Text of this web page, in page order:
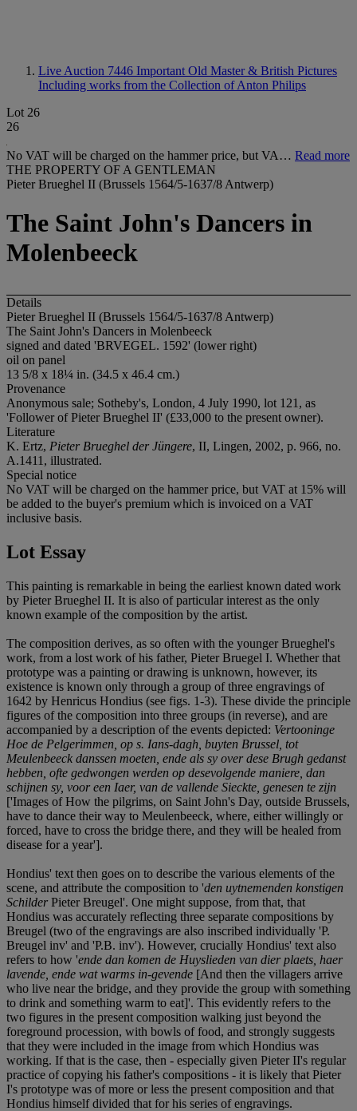
Live Auction 7446 Important Old Master & British Pictures
Including works from the Collection of Anton Philips
Lot 26
26
No VAT will be charged on the hammer price, but VA… Read more
THE PROPERTY OF A GENTLEMAN
Pieter Brueghel II (Brussels 1564/5-1637/8 Antwerp)
The Saint John's Dancers in
Molenbeeck
Details
Pieter Brueghel II (Brussels 1564/5-1637/8 Antwerp)
The Saint John's Dancers in Molenbeeck
signed and dated 'BRVEGEL. 1592' (lower right)
oil on panel
13 5/8 x 18¼ in. (34.5 x 46.4 cm.)
Provenance
Anonymous sale; Sotheby's, London, 4 July 1990, lot 121, as
'Follower of Pieter Brueghel II' (£33,000 to the present owner).
Literature
K. Ertz, Pieter Brueghel der Jüngere, II, Lingen, 2002, p. 966, no.
A.1411, illustrated.
Special notice
No VAT will be charged on the hammer price, but VAT at 15% will
be added to the buyer's premium which is invoiced on a VAT
inclusive basis.
Lot Essay
This painting is remarkable in being the earliest known dated work
by Pieter Brueghel II. It is also of particular interest as the only
known example of the composition by the artist.
The composition derives, as so often with the younger Brueghel's
work, from a lost work of his father, Pieter Bruegel I. Whether that
prototype was a painting or drawing is unknown, however, its
existence is known only through a group of three engravings of
1642 by Henricus Hondius (see figs. 1-3). These divide the principle
figures of the composition into three groups (in reverse), and are
accompanied by a description of the events depicted: Vertooninge
Hoe de Pelgerimmen, op s. Ians-dagh, buyten Brussel, tot
Meulenbeeck danssen moeten, ende als sy over dese Brugh gedanst
hebben, ofte gedwongen werden op desevolgende maniere, dan
schijnen sy, voor een Iaer, van de vallende Sieckte, genesen te zijn
['Images of How the pilgrims, on Saint John's Day, outside Brussels,
have to dance their way to Meulenbeeck, where, either willingly or
forced, have to cross the bridge there, and they will be healed from
disease for a year'].
Hondius' text then goes on to describe the various elements of the
scene, and attribute the composition to 'den uytnemenden konstigen
SchilderPieter Breugel'. One might suppose, from that, that
Hondius was accurately reflecting three separate compositions by
Breugel (two of the engravings are also inscribed individually 'P.
Breugel inv' and 'P.B. inv'). However, crucially Hondius' text also
refers to how 'ende dan komen de Huyslieden van dier plaets, haer
lavende, ende wat warms in-gevende [And then the villagers arrive
who live near the bridge, and they provide the group with something
to drink and something warm to eat]'. This evidently refers to the
two figures in the present composition walking just beyond the
foreground procession, with bowls of food, and strongly suggests
that they were included in the image from which Hondius was
working. If that is the case, then - especially given Pieter II's regular
practice of copying his father's compositions - it is likely that Pieter
I's prototype was of more or less the present composition and that
Hondius himself divided that for his series of engravings.